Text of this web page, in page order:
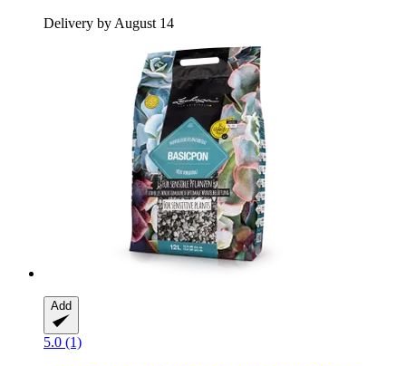
Delivery by August 14
Add
5.0 (1)